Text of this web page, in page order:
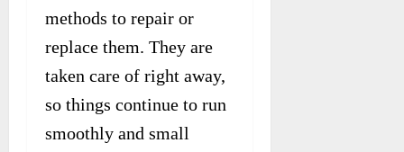
methods to repair or
replace them. They are
taken care of right away,
so things continue to run
smoothly and small